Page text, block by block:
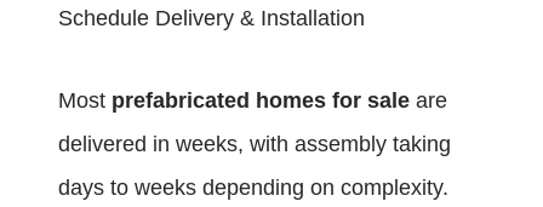
Schedule Delivery & Installation
Most prefabricated homes for sale are
delivered in weeks, with assembly taking
days to weeks depending on complexity.